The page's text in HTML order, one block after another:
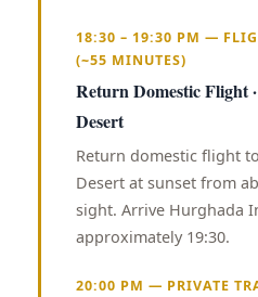
18:30 – 19:30 PM —
(~55 MINUTES)
Return Domestic Flight
Desert
Return domestic flight
Desert at sunset from
sight. Arrive Hurghada
approximately 19:30.
20:00 PM — PRIVATE